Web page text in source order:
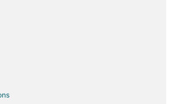
Shopping Center
Armstrong Richardson Intl.